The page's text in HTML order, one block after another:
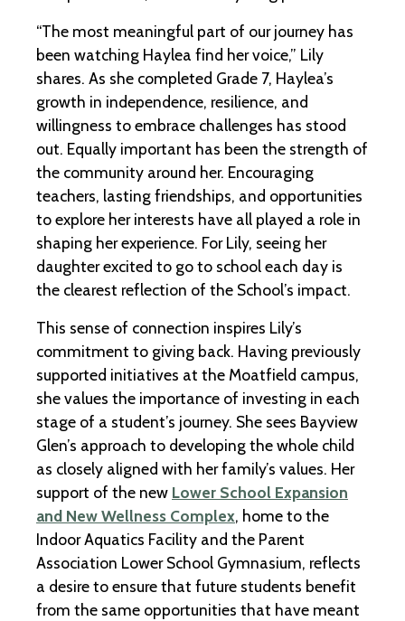
“The most meaningful part of our journey has
been watching Haylea find her voice,” Lily
shares. As she completed Grade 7, Haylea’s
growth in independence, resilience, and
willingness to embrace challenges has stood
out. Equally important has been the strength of
the community around her. Encouraging
teachers, lasting friendships, and opportunities
to explore her interests have all played a role in
shaping her experience. For Lily, seeing her
daughter excited to go to school each day is
the clearest reflection of the School’s impact.
This sense of connection inspires Lily’s
commitment to giving back. Having previously
supported initiatives at the Moatfield campus,
she values the importance of investing in each
stage of a student’s journey. She sees Bayview
Glen’s approach to developing the whole child
as closely aligned with her family’s values. Her
support of the new Lower School Expansion
and New Wellness Complex, home to the
Indoor Aquatics Facility and the Parent
Association Lower School Gymnasium, reflects
a desire to ensure that future students benefit
from the same opportunities that have meant